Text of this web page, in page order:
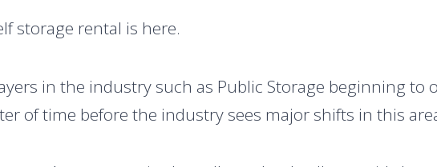
storage rental is here.
in the industry such as Public Storage beginning to
of time before the industry sees major shifts in this